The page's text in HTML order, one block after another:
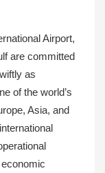
Airport,
are committed
as
of the world’s
Asia, and